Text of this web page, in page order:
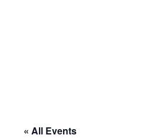
« All Events